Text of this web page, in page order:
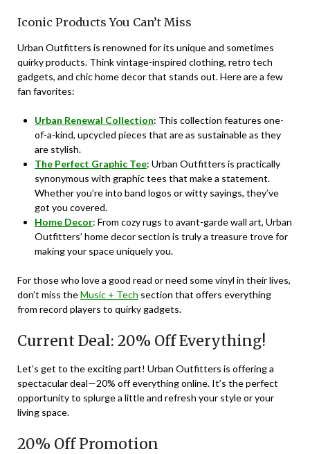
Iconic Products You Can’t Miss
Urban Outfitters is renowned for its unique and sometimes
quirky products. Think vintage-inspired clothing, retro tech
gadgets, and chic home decor that stands out. Here are a few
fan favorites:
Urban Renewal Collection: This collection features one-
of-a-kind, upcycled pieces that are as sustainable as they
are stylish.
The Perfect Graphic Tee: Urban Outfitters is practically
synonymous with graphic tees that make a statement.
Whether you’re into band logos or witty sayings, they’ve
got you covered.
Home Decor: From cozy rugs to avant-garde wall art, Urban
Outfitters’ home decor section is truly a treasure trove for
making your space uniquely you.
For those who love a good read or need some vinyl in their lives,
don’t miss theMusic + Tech section that offers everything
from record players to quirky gadgets.
Current Deal: 20% Off Everything!
Let’s get to the exciting part! Urban Outfitters is offering a
spectacular deal—20% off everything online. It’s the perfect
opportunity to splurge a little and refresh your style or your
living space.
20% Off Promotion